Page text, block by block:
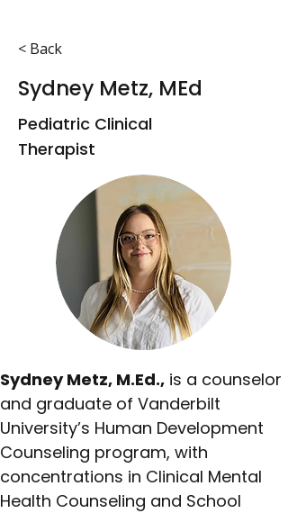
< Back
Sydney Metz, MEd
Pediatric Clinical
Therapist
Sydney Metz, M.Ed., is a counselor
and graduate of Vanderbilt
University’s Human Development
Counseling program, with
concentrations in Clinical Mental
Health Counseling and School